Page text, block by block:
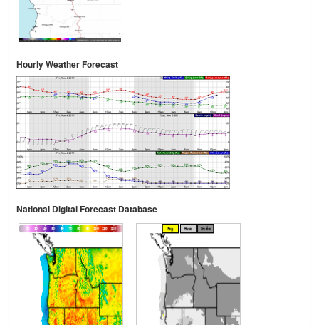
Hourly Weather Forecast
National Digital Forecast Database